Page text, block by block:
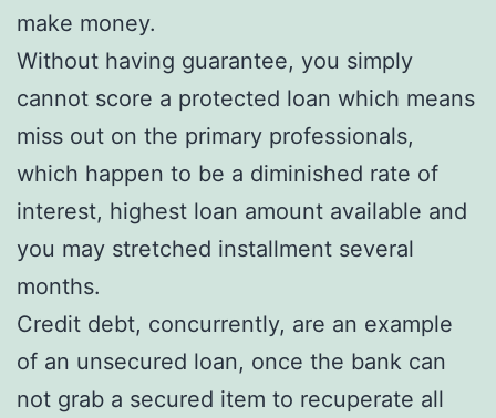
make money.
Without having guarantee, you simply
cannot score a protected loan which means
miss out on the primary professionals,
which happen to be a diminished rate of
interest, highest loan amount available and
you may stretched installment several
months.
Credit debt, concurrently, are an example
of an unsecured loan, once the bank can
not grab a secured item to recuperate all